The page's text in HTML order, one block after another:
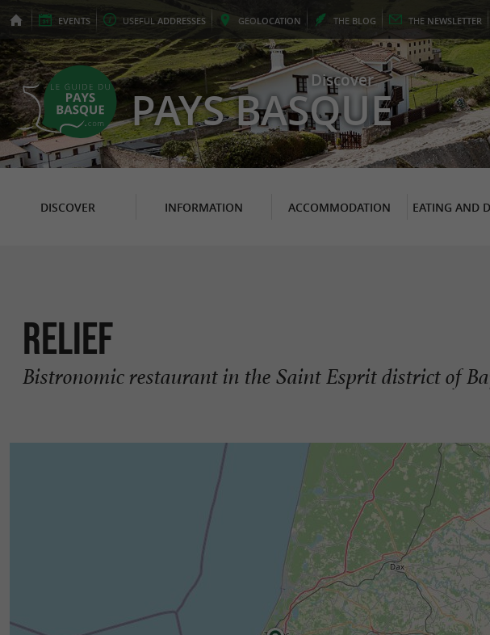
EVENTS USEFUL ADDRESSES GEOLOCATION THE BLOG THE NEWSLETTER
Discover
PAYS BASQUE
DISCOVER INFORMATION ACCOMMODATION EATING AND
Relief
Bistronomic restaurant in the Saint Esprit district of